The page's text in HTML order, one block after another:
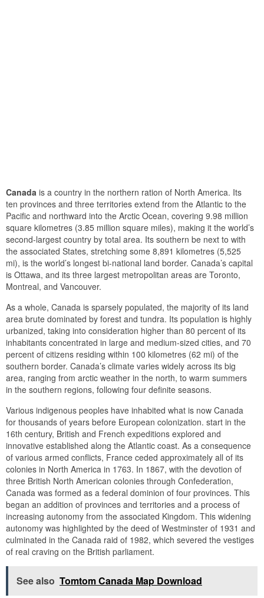
Canada is a country in the northern ration of North America. Its
ten provinces and three territories extend from the Atlantic to the
Pacific and northward into the Arctic Ocean, covering 9.98 million
square kilometres (3.85 million square miles), making it the world’s
second-largest country by total area. Its southern be next to with
the associated States, stretching some 8,891 kilometres (5,525
mi), is the world’s longest bi-national land border. Canada’s capital
is Ottawa, and its three largest metropolitan areas are Toronto,
Montreal, and Vancouver.
As a whole, Canada is sparsely populated, the majority of its land
area brute dominated by forest and tundra. Its population is highly
urbanized, taking into consideration higher than 80 percent of its
inhabitants concentrated in large and medium-sized cities, and 70
percent of citizens residing within 100 kilometres (62 mi) of the
southern border. Canada’s climate varies widely across its big
area, ranging from arctic weather in the north, to warm summers
in the southern regions, following four definite seasons.
Various indigenous peoples have inhabited what is now Canada
for thousands of years before European colonization. start in the
16th century, British and French expeditions explored and
innovative established along the Atlantic coast. As a consequence
of various armed conflicts, France ceded approximately all of its
colonies in North America in 1763. In 1867, with the devotion of
three British North American colonies through Confederation,
Canada was formed as a federal dominion of four provinces. This
began an addition of provinces and territories and a process of
increasing autonomy from the associated Kingdom. This widening
autonomy was highlighted by the deed of Westminster of 1931 and
culminated in the Canada raid of 1982, which severed the vestiges
of real craving on the British parliament.
See also Tomtom Canada Map Download